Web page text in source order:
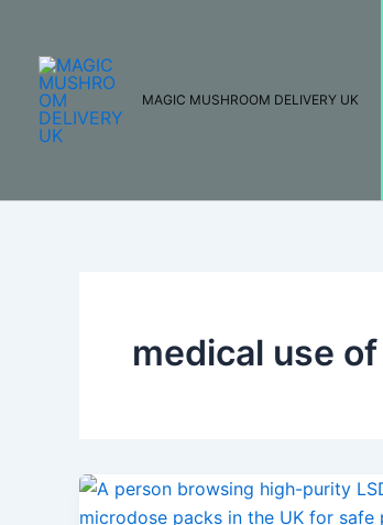
content
MAGIC MUSHROOM DELIVERY UK
medical use